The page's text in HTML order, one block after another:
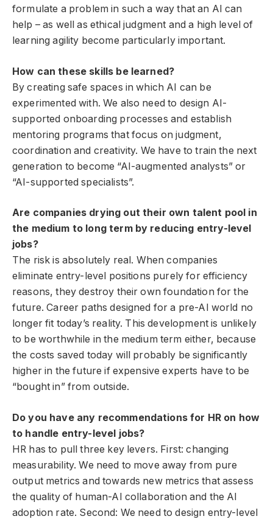
formulate a problem in such a way that an AI can
help – as well as ethical judgment and a high level of
learning agility become particularly important.
How can these skills be learned?
By creating safe spaces in which AI can be
experimented with. We also need to design AI-
supported onboarding processes and establish
mentoring programs that focus on judgment,
coordination and creativity. We have to train the next
generation to become “AI-augmented analysts” or
“AI-supported specialists”.
Are companies drying out their own talent pool in
the medium to long term by reducing entry-level
jobs?
The risk is absolutely real. When companies
eliminate entry-level positions purely for efficiency
reasons, they destroy their own foundation for the
future. Career paths designed for a pre-AI world no
longer fit today’s reality. This development is unlikely
to be worthwhile in the medium term either, because
the costs saved today will probably be significantly
higher in the future if expensive experts have to be
“bought in” from outside.
Do you have any recommendations for HR on how
to handle entry-level jobs?
HR has to pull three key levers. First: changing
measurability. We need to move away from pure
output metrics and towards new metrics that assess
the quality of human-AI collaboration and the AI ​​
adoption rate. Second: We need to design entry-level